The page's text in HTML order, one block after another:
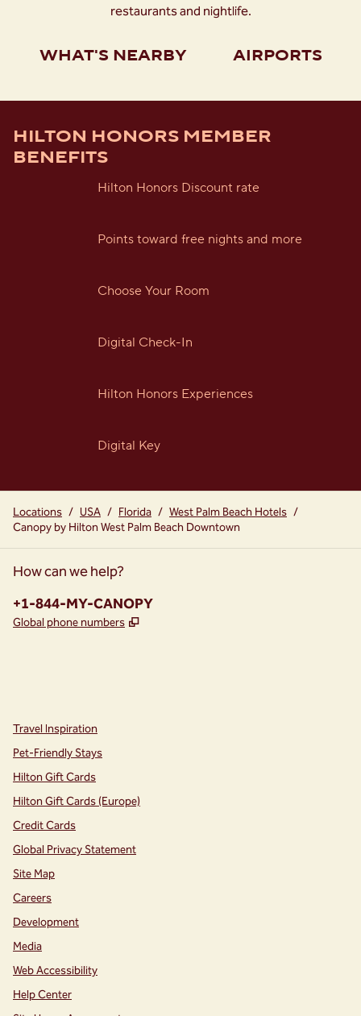
restaurants and nightlife.
WHAT'S NEARBY AIRPORTS
HILTON HONORS MEMBER
BENEFITS
Hilton Honors Discount rate
Points toward free nights and more
Choose Your Room
Digital Check-In
Hilton Honors Experiences
Digital Key
Locations / USA / Florida / West Palm Beach Hotels /
Canopy by Hilton West Palm Beach Downtown
How can we help?
Phone:
+1-844-MY-CANOPY
Global phone numbers ,
Travel Inspiration
Pet-Friendly Stays
Hilton Gift Cards
Hilton Gift Cards (Europe)
Credit Cards
Global Privacy Statement
Site Map
Careers
Development
Media
Web Accessibility
Help Center